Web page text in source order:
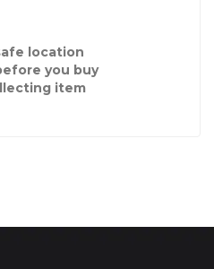
location
you buy
item